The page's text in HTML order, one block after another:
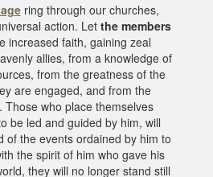
ring through our churches,
action. Let the members
increased faith, gaining zeal
allies, from a knowledge of
from the greatness of the
are engaged, and from the
Those who place themselves
be led and guided by him, will
of the events ordained by him to
the spirit of him who gave his
they will no longer stand still